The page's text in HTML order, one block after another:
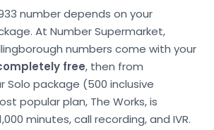
number depends on your
At Number Supermarket,
numbers come with your
free, then from
Solo package (500 inclusive
popular plan, The Works, is
minutes, call recording, and IVR.